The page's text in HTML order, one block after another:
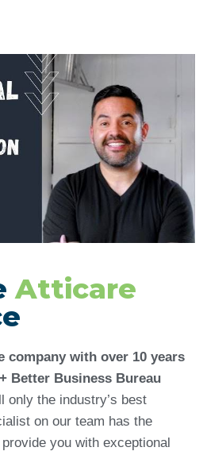
Atticare
company with over 10 years
Better Business Bureau
only the industry’s best
on our team has the
you with exceptional